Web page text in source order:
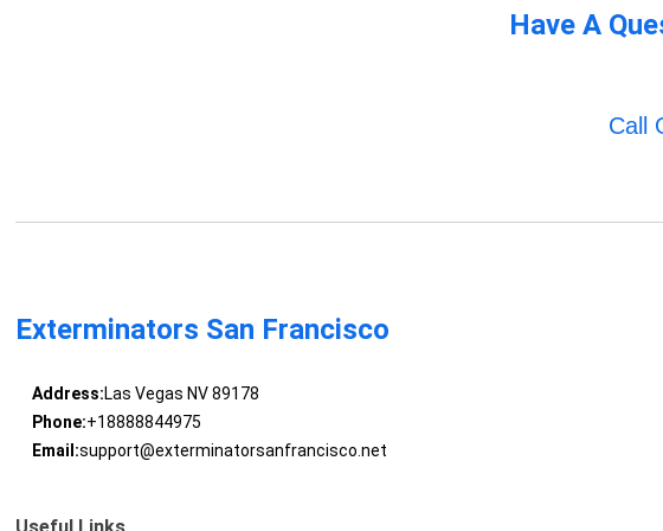
Have A
Call
Exterminators San Francisco
Address:Las Vegas NV 89178
Phone:+18888844975
Email:support@exterminatorsanfrancisco.net